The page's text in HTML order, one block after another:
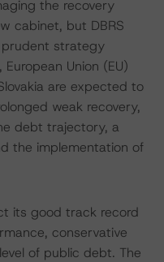
the recovery
cabinet, but DBRS
strategy
Union (EU)
are expected to
weak recovery,
debt trajectory, a
the implementation of
its good track record
conservative
of public debt. The